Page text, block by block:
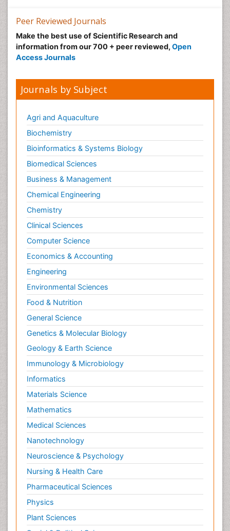
Peer Reviewed Journals
Make the best use of Scientific Research and
information from our 700 + peer reviewed, Open
Access Journals
Journals by Subject
Agri and Aquaculture
Biochemistry
Bioinformatics & Systems Biology
Biomedical Sciences
Business & Management
Chemical Engineering
Chemistry
Clinical Sciences
Computer Science
Economics & Accounting
Engineering
Environmental Sciences
Food & Nutrition
General Science
Genetics & Molecular Biology
Geology & Earth Science
Immunology & Microbiology
Informatics
Materials Science
Mathematics
Medical Sciences
Nanotechnology
Neuroscience & Psychology
Nursing & Health Care
Pharmaceutical Sciences
Physics
Plant Sciences